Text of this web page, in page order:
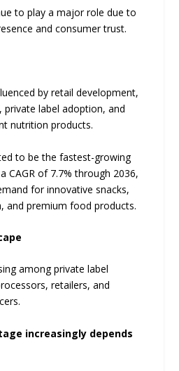
to play a major role due to
and consumer trust.
by retail development,
private label adoption, and
nutrition products.
to be the fastest-growing
CAGR of 7.7% through 2036,
for innovative snacks,
and premium food products.
among private label
retailers, and
increasingly depends